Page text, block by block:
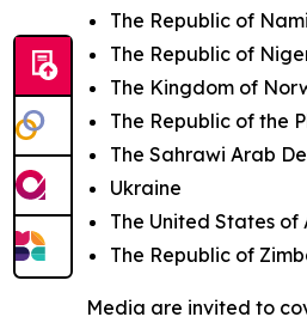
The Republic of
The Republic of
The Kingdom of
The Republic of the
The Sahrawi Arab
Ukraine
The United States of
The Republic of
Media are invited to